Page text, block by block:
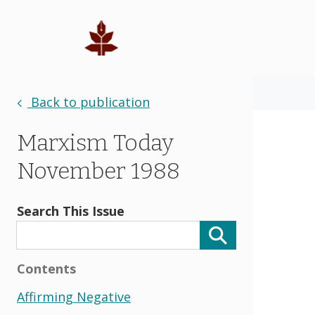
Back to publication
Marxism Today
November 1988
Search This Issue
Contents
Affirming Negative